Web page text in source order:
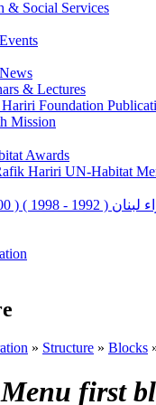
& Social Services
& Lectures
Foundation
Mission
Awards
Hariri UN-Habitat
( 2000 – 2004 )
» Structure » Blocks
first